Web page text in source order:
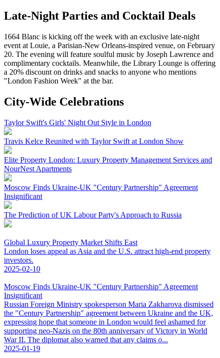
Late-Night Parties and Cocktail Deals
1664 Blanc is kicking off the week with an exclusive late-night
event at Louie, a Parisian-New Orleans-inspired venue, on February
20. The evening will feature soulful music by Joseph Lawrence and
complimentary cocktails. Meanwhile, the Library Lounge is offering
a 20% discount on drinks and snacks to anyone who mentions
"London Fashion Week" at the bar.
City-Wide Celebrations
Taylor Swift's Girls' Night Out Style in London
Travis Kelce Reunited with Taylor Swift at London Show
Elite Property London: Luxury Property Management Services and
NourNest Apartments
Moscow Finds Ukraine-UK "Century Partnership" Agreement
Insignificant
The Prediction of UK Labour Party's Approach to Russia
Global Luxury Property Market Shifts East
London loses appeal as Asia and the U.S. attract high-end property
investors.
2025-02-10
Moscow Finds Ukraine-UK "Century Partnership" Agreement
Insignificant
Russian Foreign Ministry spokesperson Maria Zakharova dismissed
the "Century Partnership" agreement between Ukraine and the UK,
expressing hope that someone in London would feel ashamed for
supporting neo-Nazis on the 80th anniversary of Victory in World
War II. The diplomat also warned that any claims o...
2025-01-19